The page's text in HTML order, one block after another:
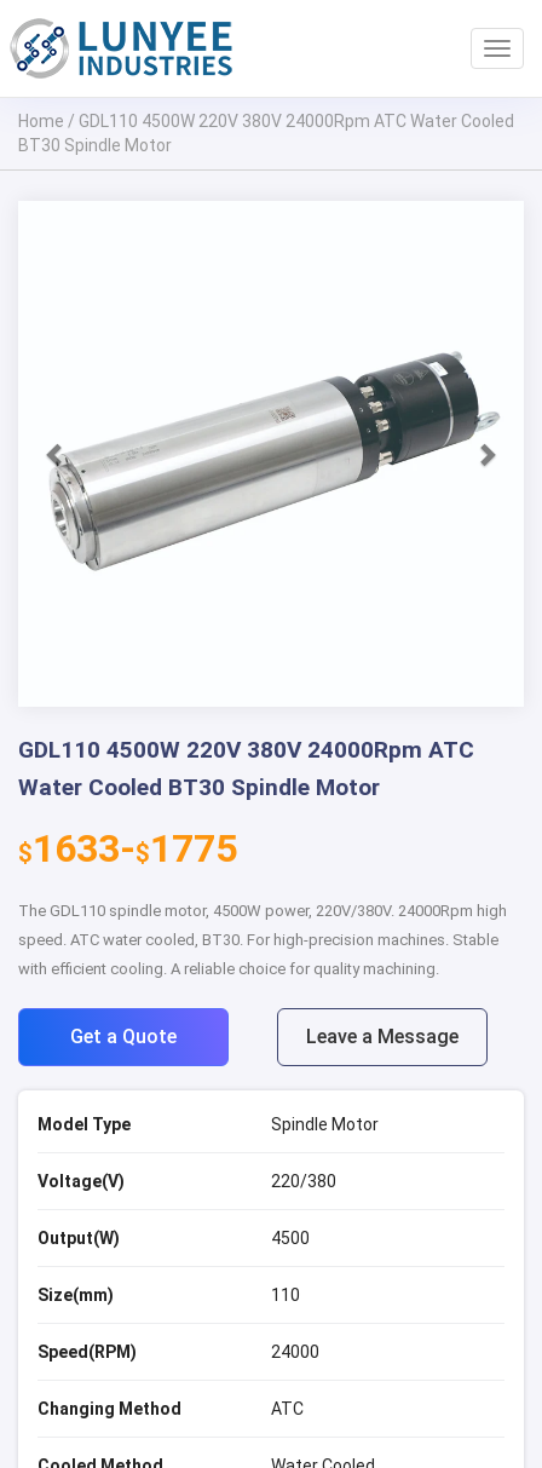
Home / GDL110 4500W 220V 380V 24000Rpm ATC Water Cooled
BT30 Spindle Motor
GDL110 4500W 220V 380V 24000Rpm ATC
Water Cooled BT30 Spindle Motor
$1633-$1775
The GDL110 spindle motor, 4500W power, 220V/380V. 24000Rpm high
speed. ATC water cooled, BT30. For high-precision machines. Stable
with efficient cooling. A reliable choice for quality machining.
Get a Quote Leave a Message
Model Type Spindle Motor
Voltage(V) 220/380
Output(W) 4500
Size(mm) 110
Speed(RPM) 24000
Changing Method ATC